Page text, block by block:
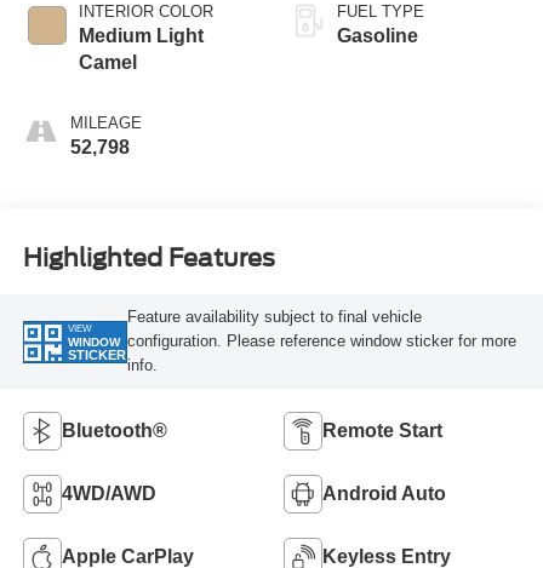
INTERIOR COLOR
Medium Light
Camel
MILEAGE
52,798
FUEL TYPE
Gasoline
Highlighted Features
VIEW
WINDOW
STICKER
Feature availability subject to final vehicle
configuration. Please reference window sticker for more
info.
Bluetooth® Remote Start
4WD/AWD Android Auto
Apple CarPlay Keyless Entry